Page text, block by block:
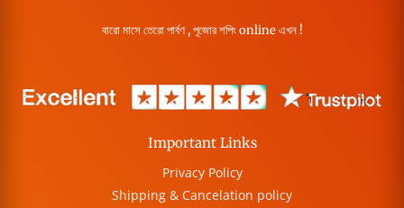
বারো মাসে তেরো পার্বণ , পূজোর শপিং online এখন !
Important Links
Privacy Policy
Shipping & Cancelation policy